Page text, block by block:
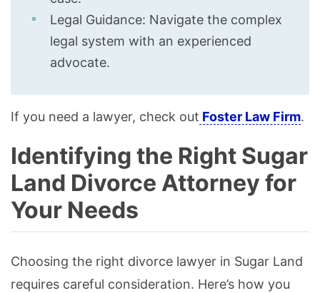
Legal Guidance: Navigate the complex
legal system with an experienced
advocate.
If you need a lawyer, check out Foster Law Firm.
Identifying the Right Sugar
Land Divorce Attorney for
Your Needs
Choosing the right divorce lawyer in Sugar Land
requires careful consideration. Here’s how you